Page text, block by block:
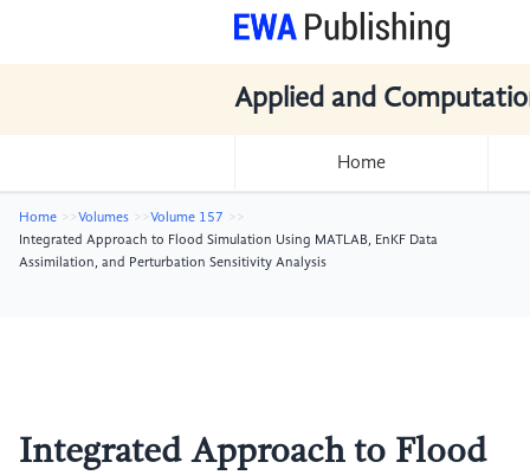
Applied and
Home
Home Volumes
Volume 157
Integrated Approach to Flood Simulation Using MATLAB, EnKF Data
Assimilation, and Perturbation Sensitivity Analysis
Integrated Approach to Flood